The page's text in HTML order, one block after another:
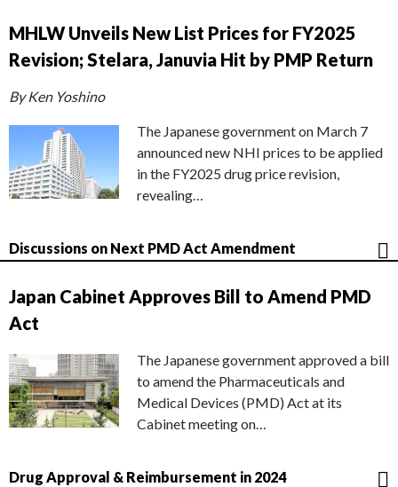
MHLW Unveils New List Prices for FY2025
Revision; Stelara, Januvia Hit by PMP Return
By Ken Yoshino
The Japanese government on March 7
announced new NHI prices to be applied
in the FY2025 drug price revision,
revealing…
Discussions on Next PMD Act Amendment
Japan Cabinet Approves Bill to Amend PMD
Act
The Japanese government approved a bill
to amend the Pharmaceuticals and
Medical Devices (PMD) Act at its
Cabinet meeting on…
Drug Approval & Reimbursement in 2024